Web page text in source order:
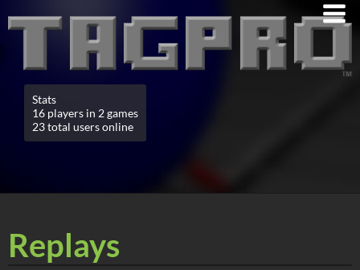
Stats
16 players in 2 games
23 total users online
Replays